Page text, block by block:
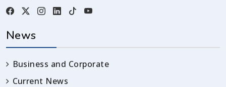
News
Business and Corporate
Current News